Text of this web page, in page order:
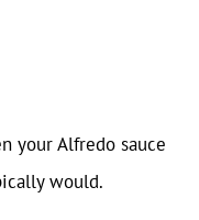
your Alfredo sauce
would.